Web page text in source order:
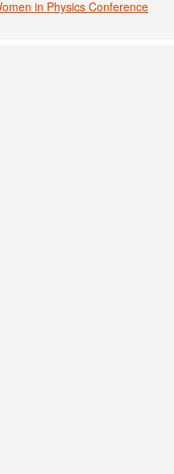
in Physics Conference